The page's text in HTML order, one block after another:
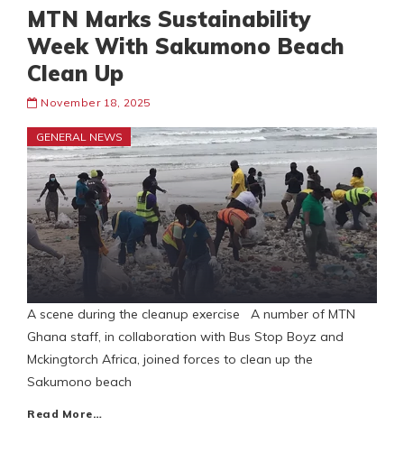
MTN Marks Sustainability
Week With Sakumono Beach
Clean Up
November 18, 2025
GENERAL NEWS
A scene during the cleanup exercise A number of MTN
Ghana staff, in collaboration with Bus Stop Boyz and
Mckingtorch Africa, joined forces to clean up the
Sakumono beach
Read More…